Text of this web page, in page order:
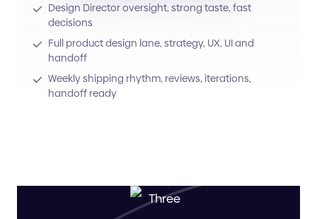
Design Director oversight, strong taste, fast
decisions
Full product design lane, strategy, UX, UI and
handoff
Weekly shipping rhythm, reviews, iterations,
handoff ready